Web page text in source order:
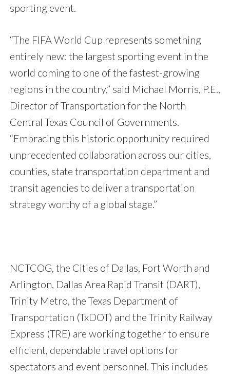
sporting event.
“The FIFA World Cup represents something
entirely new: the largest sporting event in the
world coming to one of the fastest-growing
regions in the country,” said Michael Morris, P.E.,
Director of Transportation for the North
Central Texas Council of Governments.
“Embracing this historic opportunity required
unprecedented collaboration across our cities,
counties, state transportation department and
transit agencies to deliver a transportation
strategy worthy of a global stage.”
NCTCOG, the Cities of Dallas, Fort Worth and
Arlington, Dallas Area Rapid Transit (DART),
Trinity Metro, the Texas Department of
Transportation (TxDOT) and the Trinity Railway
Express (TRE) are working together to ensure
efficient, dependable travel options for
spectators and event personnel. This includes